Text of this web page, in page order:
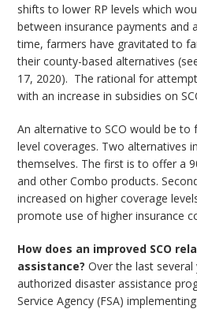
shifts to lower RP levels which
between insurance payments and
time, farmers have gravitated to
their county-based alternatives
17, 2020). The rational for
with an increase in subsidies on
An alternative to SCO would be
level coverages. Two alternatives
themselves. The first is to offer a
and other Combo products.
increased on higher coverage
promote use of higher insurance
How does an improved SCO
assistance? Over the last several
authorized disaster assistance
Service Agency (FSA)